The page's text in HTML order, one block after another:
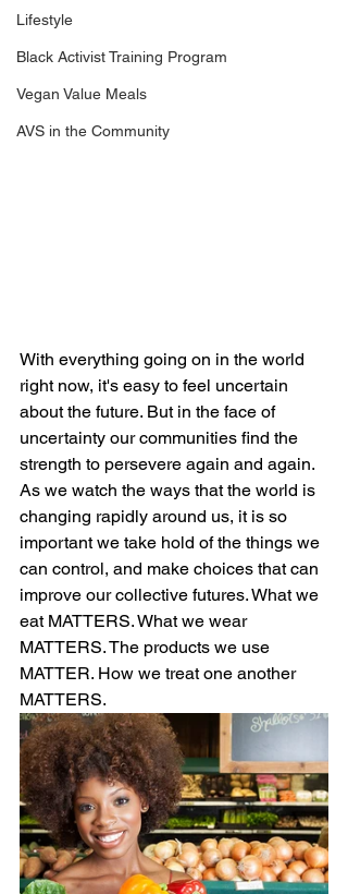
Lifestyle
Black Activist Training Program
Vegan Value Meals
AVS in the Community
With everything going on in the world
right now, it's easy to feel uncertain
about the future. But in the face of
uncertainty our communities find the
strength to persevere again and again.
As we watch the ways that the world is
changing rapidly around us, it is so
important we take hold of the things we
can control, and make choices that can
improve our collective futures. What we
eat MATTERS. What we wear
MATTERS. The products we use
MATTER. How we treat one another
MATTERS.